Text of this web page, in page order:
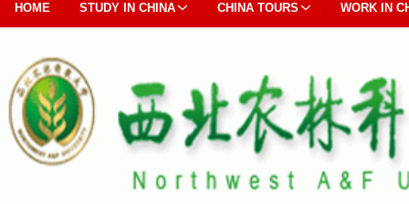
HOME STUDY IN CHINA CHINA TOURS WORK IN